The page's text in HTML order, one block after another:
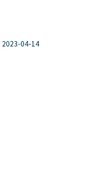
2023-04-14